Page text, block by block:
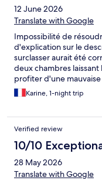
12 June 2026
Translate with Google
Impossibilité de
d'explication sur le
surclasser aurait été
deux chambres
profiter d'une
Karine, 1-night trip
Verified review
10/10
28 May 2026
Translate with Google